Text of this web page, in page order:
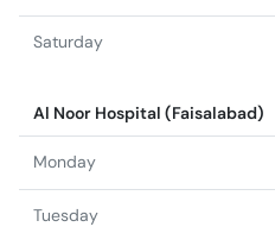
Saturday
Al Noor Hospital (Faisalabad)
Monday
Tuesday